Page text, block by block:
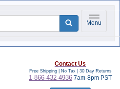
Toggle
Menu
of the same category
Contact Us
Free Shipping | No Tax | 30 Day Returns
1-866-432-4936 7am-8pm PST